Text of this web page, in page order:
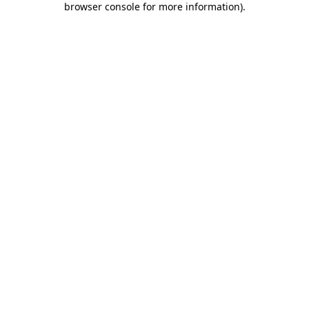
browser console for more information).